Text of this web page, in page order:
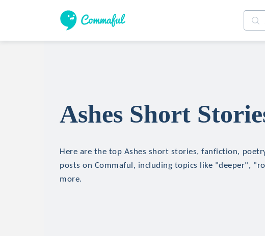
Ashes Short
Here are the top Ashes short stories, fanfiction,
posts on Commaful, including topics like "deeper",
more.